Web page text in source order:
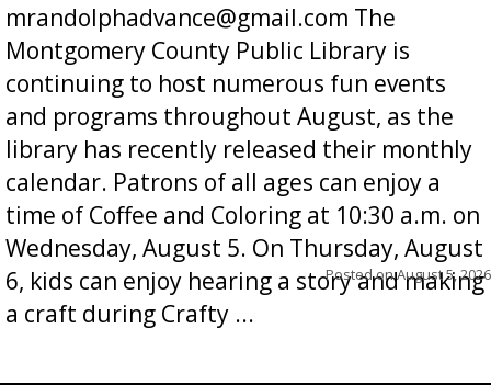
mrandolphadvance@gmail.com The
Montgomery County Public Library is
continuing to host numerous fun events
and programs throughout August, as the
library has recently released their monthly
calendar. Patrons of all ages can enjoy a
time of Coffee and Coloring at 10:30 a.m. on
Wednesday, August 5. On Thursday, August
6, kids can enjoy hearing a story and making
a craft during Crafty ...
Posted onAugust 5, 2026